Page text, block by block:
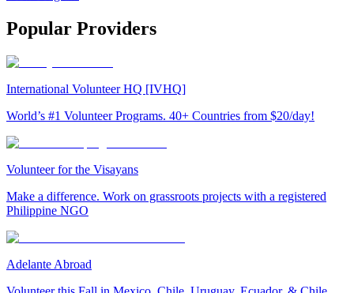
Popular Providers
International Volunteer HQ [IVHQ]
World’s #1 Volunteer Programs. 40+ Countries from $20/day!
Volunteer for the Visayans
Make a difference. Work on grassroots projects with a registered
Philippine NGO
Adelante Abroad